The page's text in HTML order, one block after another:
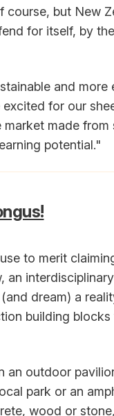
but New
for itself, by
and
excited for our
made
potential."
to merit
dream) a
building
an outdoor
park or an
wood or